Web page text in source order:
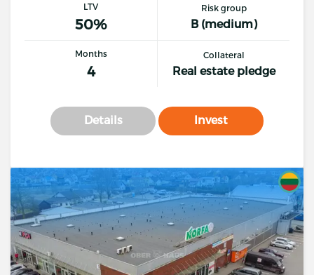
LTV
50%
Risk group
B (medium)
Months
4
Collateral
Real estate pledge
Details Invest